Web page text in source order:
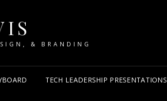
& BRANDING
TECH LEADERSHIP PRESENTATIONS